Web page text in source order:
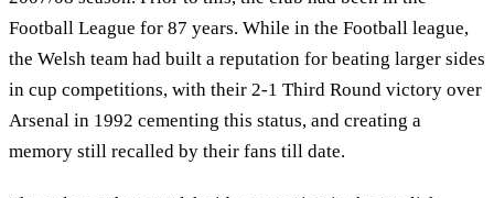
Football League for 87 years. While in the Football league,
the Welsh team had built a reputation for beating larger sides
in cup competitions, with their 2-1 Third Round victory over
Arsenal in 1992 cementing this status, and creating a
memory still recalled by their fans till date.